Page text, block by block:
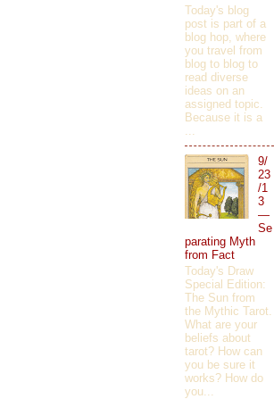
Today's blog
post is part of a
blog hop, where
you travel from
blog to blog to
read diverse
ideas on an
assigned topic.
Because it is a
...
9/
23
/1
3
—
Se
parating Myth
from Fact
Today's Draw
Special Edition:
The Sun from
the Mythic Tarot.
What are your
beliefs about
tarot? How can
you be sure it
works? How do
you...